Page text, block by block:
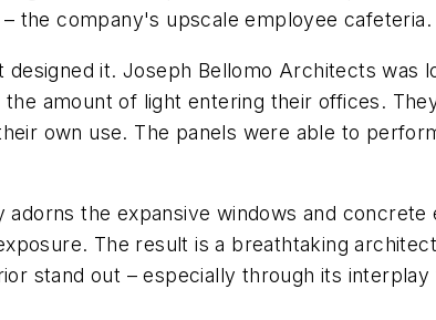
the company's upscale employee cafeteria.
it. Joseph Bellomo Architects was
amount of light entering their offices.
own use. The panels were able to
the expansive windows and concrete
The result is a breathtaking
stand out – especially through its